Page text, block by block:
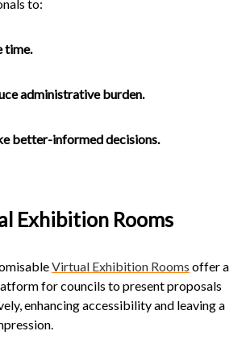
to:
time.
administrative burden.
better-informed decisions.
Exhibition Rooms
Virtual Exhibition Rooms offer a
for councils to present proposals
enhancing accessibility and leaving a